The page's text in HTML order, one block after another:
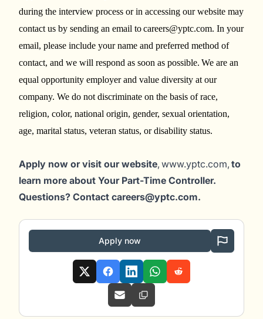
during the interview process or in accessing our website may
contact us by sending an email to careers@yptc.com. In your
email, please include your name and preferred method of
contact, and we will respond as soon as possible. We are an
equal opportunity employer and value diversity at our
company. We do not discriminate on the basis of race,
religion, color, national origin, gender, sexual orientation,
age, marital status, veteran status, or disability status.
Apply now or visit our website, www.yptc.com, to
learn more about Your Part-Time Controller.
Questions? Contact careers@yptc.com.
Apply now